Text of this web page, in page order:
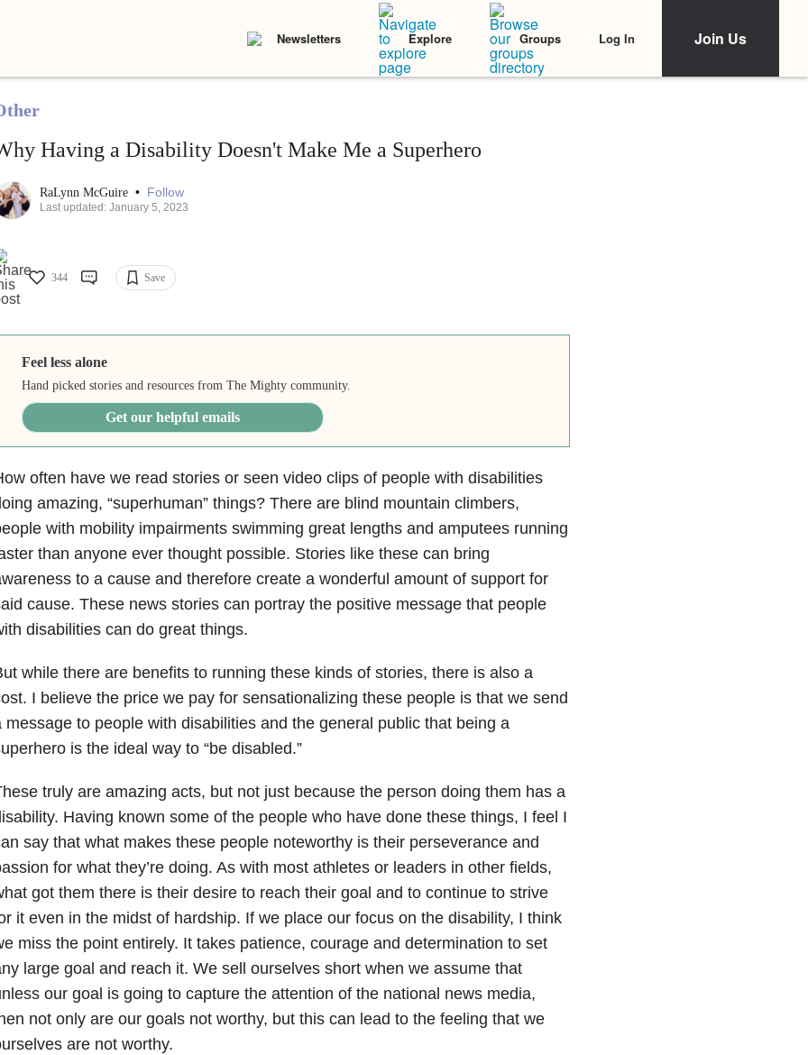
Newsletters Explore Groups Log In Join Us
Having a Disability Doesn't Make Me a Superhero
RaLynn McGuire • Follow
Last updated: January 5, 2023
344 Save
Feel less alone
Hand picked stories and resources from The Mighty community.
Get our helpful emails
often have we read stories or seen video clips of people with disabilities
amazing, “superhuman” things? There are blind mountain climbers,
with mobility impairments swimming great lengths and amputees running
than anyone ever thought possible. Stories like these can bring
to a cause and therefore create a wonderful amount of support for
cause. These news stories can portray the positive message that people
disabilities can do great things.
while there are benefits to running these kinds of stories, there is also a
I believe the price we pay for sensationalizing these people is that we send
message to people with disabilities and the general public that being a
is the ideal way to “be disabled.”
truly are amazing acts, but not just because the person doing them has a
Having known some of the people who have done these things, I feel I
say that what makes these people noteworthy is their perseverance and
for what they’re doing. As with most athletes or leaders in other fields,
got them there is their desire to reach their goal and to continue to strive
it even in the midst of hardship. If we place our focus on the disability, I think
miss the point entirely. It takes patience, courage and determination to set
large goal and reach it. We sell ourselves short when we assume that
our goal is going to capture the attention of the national news media,
not only are our goals not worthy, but this can lead to the feeling that we
are not worthy.